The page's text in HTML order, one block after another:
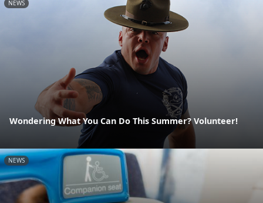
NEWS
Wondering What You Can Do This Summer? Volunteer!
NEWS